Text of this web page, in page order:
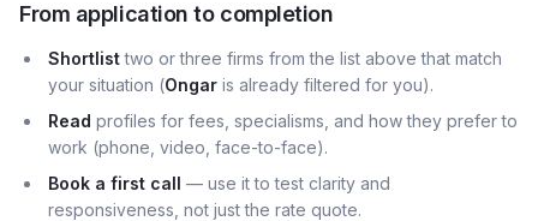
From application to completion
Shortlisttwo or three firms from the list above that match
your situation (Ongar is already filtered for you).
Read profiles for fees, specialisms, and how they prefer to
work (phone, video, face-to-face).
Book a first call — use it to test clarity and
responsiveness, not just the rate quote.